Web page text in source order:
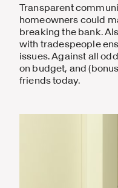
Transparent
homeowners could
breaking the bank.
with tradespeople
issues. Against all
on budget, and
friends today.